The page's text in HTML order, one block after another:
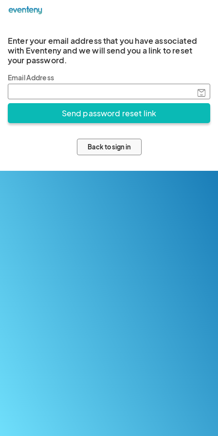
Enter your email address that you have associated
with Eventeny and we will send you a link to reset
your password.
Email Address
Back to sign in